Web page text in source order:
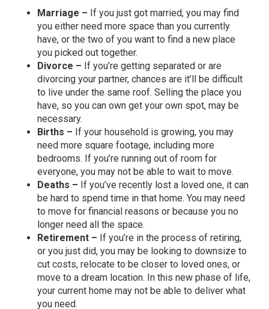
Marriage – If you just got married, you may find
you either need more space than you currently
have, or the two of you want to find a new place
you picked out together.
Divorce – If you’re getting separated or are
divorcing your partner, chances are it’ll be difficult
to live under the same roof. Selling the place you
have, so you can own get your own spot, may be
necessary.
Births – If your household is growing, you may
need more square footage, including more
bedrooms. If you’re running out of room for
everyone, you may not be able to wait to move.
Deaths – If you’ve recently lost a loved one, it can
be hard to spend time in that home. You may need
to move for financial reasons or because you no
longer need all the space.
Retirement – If you’re in the process of retiring,
or you just did, you may be looking to downsize to
cut costs, relocate to be closer to loved ones, or
move to a dream location. In this new phase of life,
your current home may not be able to deliver what
you need.